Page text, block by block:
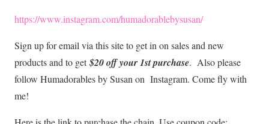
https://www.instagram.com/humadorablebysusan/
Sign up for email via this site to get in on sales and new
products and to get$20 off your 1st purchase. Also please
follow Humadorables by Susan on Instagram. Come fly with
me!